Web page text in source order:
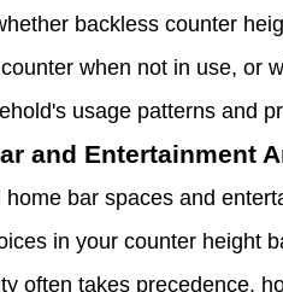
backless counter
when not in use, or
usage patterns and
and Entertainment
home bar spaces and
in your counter height
often takes precedence,